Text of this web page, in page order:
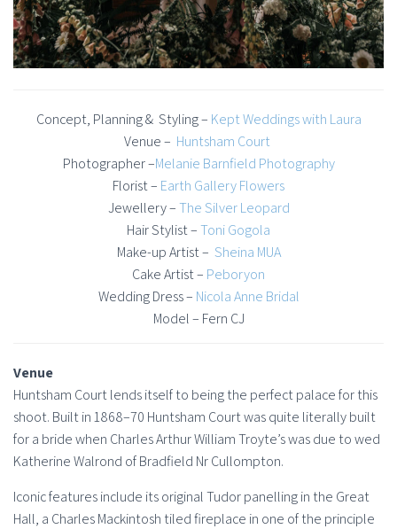
Concept, Planning & Styling – Kept Weddings with Laura
Venue – Huntsham Court
Photographer –Melanie Barnfield Photography
Florist – Earth Gallery Flowers
Jewellery –The Silver Leopard
Hair Stylist –Toni Gogola
Make-up Artist – Sheina MUA
Cake Artist – Peboryon
Wedding Dress – Nicola Anne Bridal
Model – Fern CJ
Venue
Huntsham Court lends itself to being the perfect palace for this
shoot. Built in 1868–70 Huntsham Court was quite literally built
for a bride when Charles Arthur William Troyte’s was due to wed
Katherine Walrond of Bradfield Nr Cullompton.
Iconic features include its original Tudor panelling in the Great
Hall, a Charles Mackintosh tiled fireplace in one of the principle